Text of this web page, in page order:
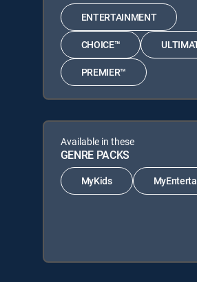
ENTERTAINMENT
CHOICE™
PREMIER™
Available in these
GENRE PACKS
MyKids